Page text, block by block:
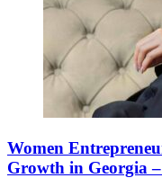
Women
Growth in Georgia